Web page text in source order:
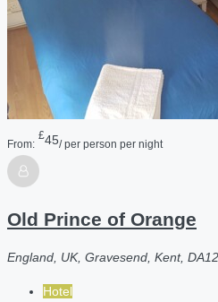
From:
£45/ per person per night
Old Prince of Orange
England, UK, Gravesend, Kent,
Hotel